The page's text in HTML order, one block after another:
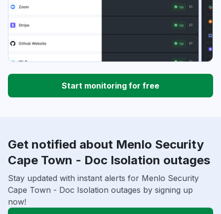
Start monitoring for free
Get notified about Menlo Security
Cape Town - Doc Isolation outages
Stay updated with instant alerts for Menlo Security
Cape Town - Doc Isolation outages by signing up
now!